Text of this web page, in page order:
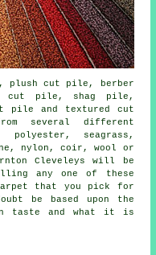
cut pile, berber
cut pile, shag pile,
pile and textured cut
several different
seagrass,
nylon, coir, wool or
Cleveleys will be
any one of these
that you pick for
be based upon the
taste and what it is